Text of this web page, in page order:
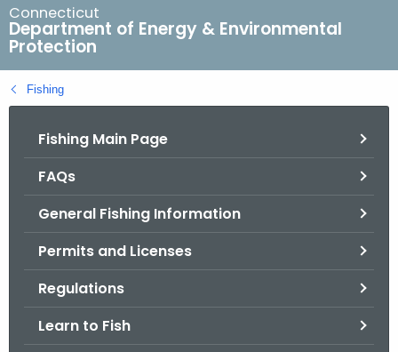
r
c
h
B
a
Connecticut
Department of Energy & Environmental
Protection
Fishing
Fishing Main Page
FAQs
General Fishing Information
Permits and Licenses
Regulations
Learn to Fish